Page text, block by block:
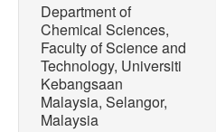
Department of
Chemical Sciences,
Faculty of Science and
Technology, Universiti
Kebangsaan
Malaysia, Selangor,
Malaysia